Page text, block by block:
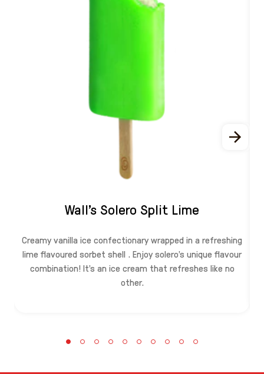
Wall's Solero Split Lime
Creamy vanilla ice confectionary wrapped in a refreshing
lime flavoured sorbet shell . Enjoy solero's unique flavour
combination! It's an ice cream that refreshes like no
other.